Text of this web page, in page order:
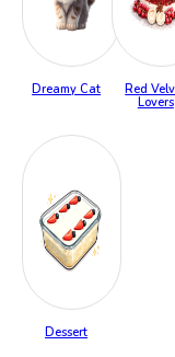
Dreamy Cat
Red
Lovers
Dessert